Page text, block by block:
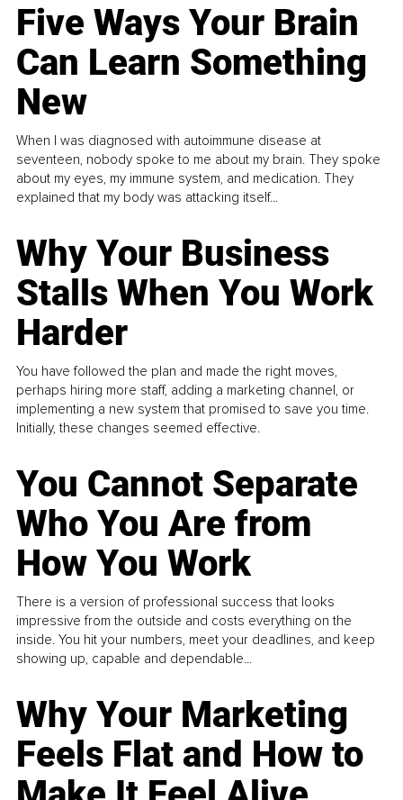
Five Ways Your Brain
Can Learn Something
New
When I was diagnosed with autoimmune disease at
seventeen, nobody spoke to me about my brain. They spoke
about my eyes, my immune system, and medication. They
explained that my body was attacking itself...
Why Your Business
Stalls When You Work
Harder
You have followed the plan and made the right moves,
perhaps hiring more staff, adding a marketing channel, or
implementing a new system that promised to save you time.
Initially, these changes seemed effective.
You Cannot Separate
Who You Are from
How You Work
There is a version of professional success that looks
impressive from the outside and costs everything on the
inside. You hit your numbers, meet your deadlines, and keep
showing up, capable and dependable...
Why Your Marketing
Feels Flat and How to